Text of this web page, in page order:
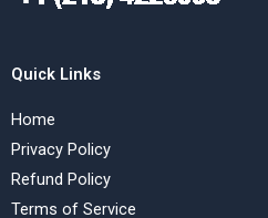
Quick Links
Home
Privacy Policy
Refund Policy
Terms of Service